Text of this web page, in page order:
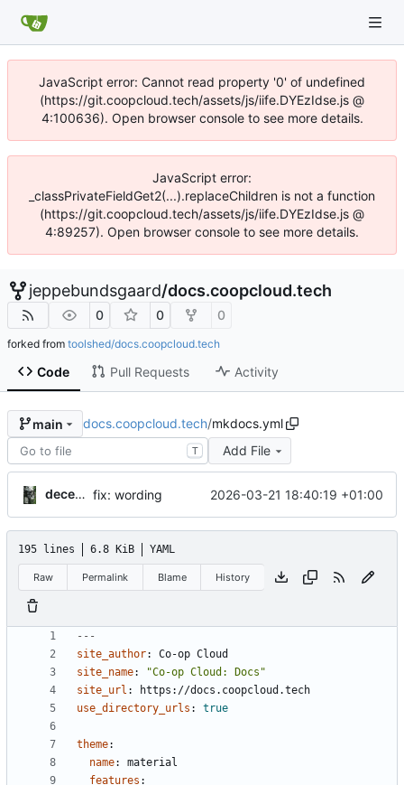
JavaScript error: Cannot read property '0' of undefined
(https://git.coopcloud.tech/assets/js/iife.DYEzIdse.js @
4:100636). Open browser console to see more details.
JavaScript error:
_classPrivateFieldGet2(...).replaceChildren is not a function
(https://git.coopcloud.tech/assets/js/iife.DYEzIdse.js @
4:89257). Open browser console to see more details.
jeppebundsgaard/docs.coopcloud.tech
0 0 0
forked from toolshed/docs.coopcloud.tech
Code Pull Requests Activity
main docs.coopcloud.tech/mkdocs.yml
T Add File
decentral1se fix: wording 2026-03-21 18:40:19 +01:00
195 lines 6.8 KiB YAML
Raw Permalink Blame History
---
site_author:
Co-op Cloud
site_name:
"Co-op Cloud: Docs"
site_url :
https://docs.coopcloud.tech
use_directory_urls : true
theme:
name:
material
features :